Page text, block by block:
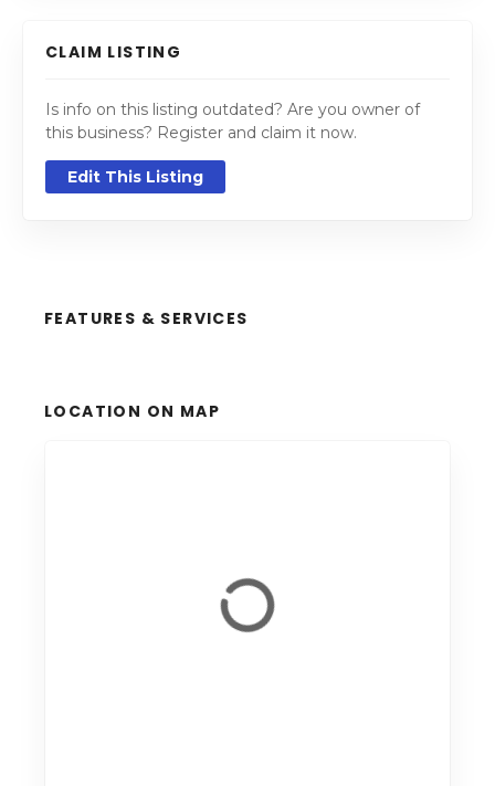
CLAIM LISTING
Is info on this listing outdated? Are you owner of
this business? Register and claim it now.
Edit This Listing
FEATURES & SERVICES
LOCATION ON MAP